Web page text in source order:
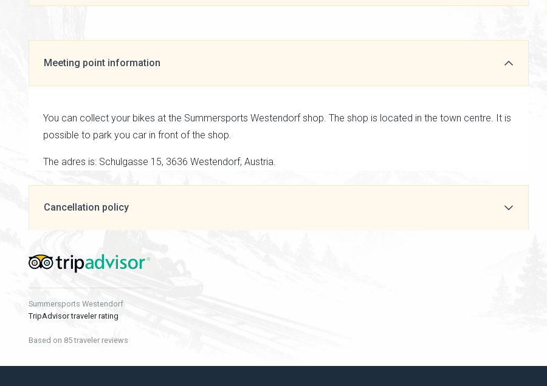
Meeting point information
You can collect your bikes at the Summersports Westendorf shop. The shop is located in the town centre. It is
possible to park you car in front of the shop.
The adres is: Schulgasse 15, 3636 Westendorf, Austria.
Cancellation policy
Summersports Westendorf
TripAdvisor traveler rating
Based on 85 traveler reviews